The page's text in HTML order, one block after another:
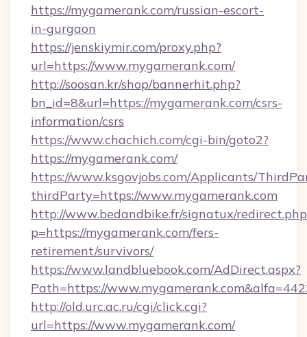
https://mygamerank.com/russian-escort-
in-gurgaon
https://jenskiymir.com/proxy.php?
url=https://www.mygamerank.com/
http://soosan.kr/shop/bannerhit.php?
bn_id=8&url=https://mygamerank.com/csrs-
information/csrs
https://www.chachich.com/cgi-bin/goto2?
https://mygamerank.com/
https://www.ksgovjobs.com/Applicants/
thirdParty=https://www.mygamerank.com
http://www.bedandbike.fr/signatux/
p=https://mygamerank.com/fers-
retirement/survivors/
https://www.landbluebook.com/AdDirect.aspx?
Path=https://
http://old.urc.ac.ru/cgi/click.cgi?
url=https://www.mygamerank.com/